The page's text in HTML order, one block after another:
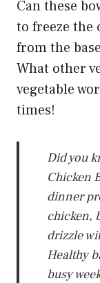
Can these
to freeze the
from the
What other
vegetable
times!
Did you
Chicken
dinner
chicken,
drizzle
Healthy
busy